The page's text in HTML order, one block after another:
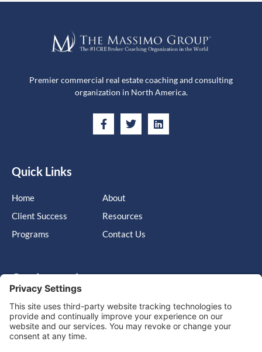
Premier commercial real estate coaching and consulting
organization in North America.
Quick Links
Home
Client Success
Programs
About
Resources
Contact Us
Get in touch
Cary, NC, United States, North Carolina
info@massimo-group.com
1-800-517-5542